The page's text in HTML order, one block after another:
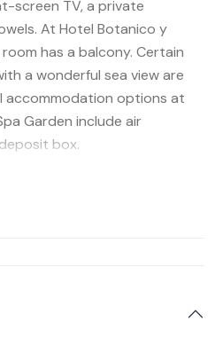
screen TV, a private
At Hotel Botanico y
has a balcony. Certain
a wonderful sea view are
accommodation options at
Garden include air
box.